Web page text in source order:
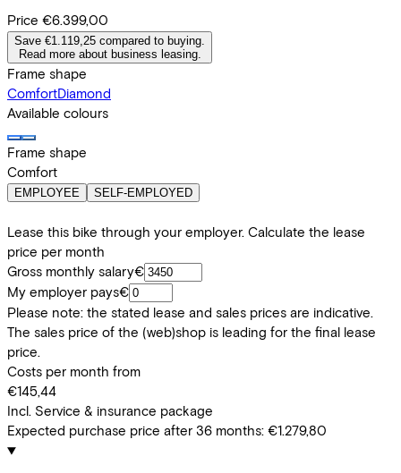
Price €6.399,00
Save €1.119,25 compared to buying.
Read more about business leasing.
Frame shape
ComfortDiamond
Available colours
Frame shape
Comfort
EMPLOYEE SELF-EMPLOYED
Lease this bike through your employer. Calculate the lease
price per month
Gross monthly salary€
My employer pays€
Please note: the stated lease and sales prices are indicative.
The sales price of the (web)shop is leading for the final lease
price.
Costs per month from
€145,44
Incl. Service & insurance package
Expected purchase price after 36 months: €1.279,80